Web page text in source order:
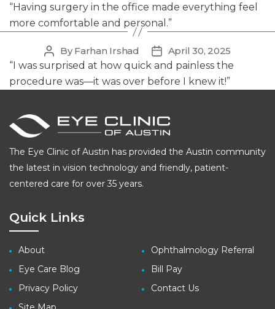
author
date
“Having surgery in the office made everything feel
more comfortable and personal.”
Post
author
ByFarhan Irshad
Post
date
April 30, 2025
“I was surprised at how quick and painless the
procedure was—it was over before I knew it!”
The Eye Clinic of Austin has provided the Austin community
the latest in vision technology and friendly, patient-
centered care for over 35 years.
Quick Links
About
Eye Care Blog
Privacy Policy
Ophthalmology Referral
Bill Pay
Contact Us